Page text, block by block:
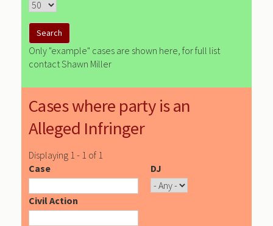
Only "example" cases are shown here, for full list
contact Shawn Miller
Cases where party is an
Alleged Infringer
Displaying 1 - 1 of 1
Case
DJ
Civil Action